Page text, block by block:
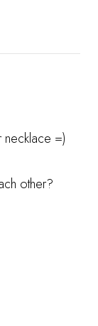
=)
other?